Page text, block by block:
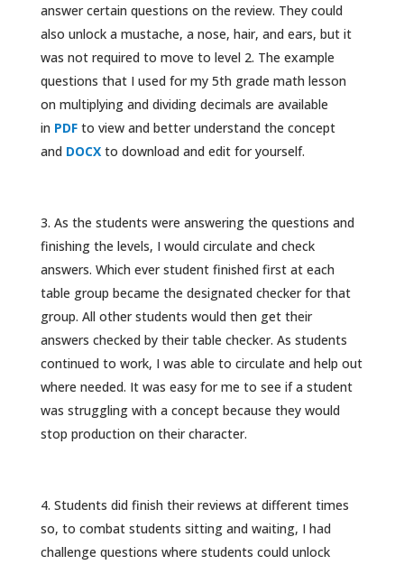
answer certain questions on the review. They could
also unlock a mustache, a nose, hair, and ears, but it
was not required to move to level 2. The example
questions that I used for my 5th grade math lesson
on multiplying and dividing decimals are available
in PDFto view and better understand the concept
and DOCXto download and edit for yourself.
As the students were answering the questions and
finishing the levels, I would circulate and check
answers. Which ever student finished first at each
table group became the designated checker for that
group. All other students would then get their
answers checked by their table checker. As students
continued to work, I was able to circulate and help out
where needed. It was easy for me to see if a student
was struggling with a concept because they would
stop production on their character.
Students did finish their reviews at different times
so, to combat students sitting and waiting, I had
challenge questions where students could unlock